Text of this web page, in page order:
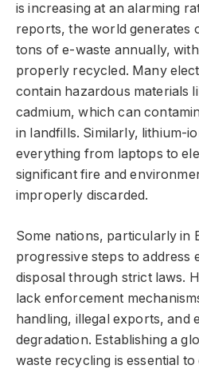
is increasing at an alarming
reports, the world generates
tons of e-waste annually,
properly recycled. Many
contain hazardous materials
cadmium, which can
in landfills. Similarly, lithium-
everything from laptops to
significant fire and
improperly discarded.
Some nations, particularly in
progressive steps to address
disposal through strict laws.
lack enforcement
handling, illegal exports, and
degradation. Establishing a
waste recycling is essential